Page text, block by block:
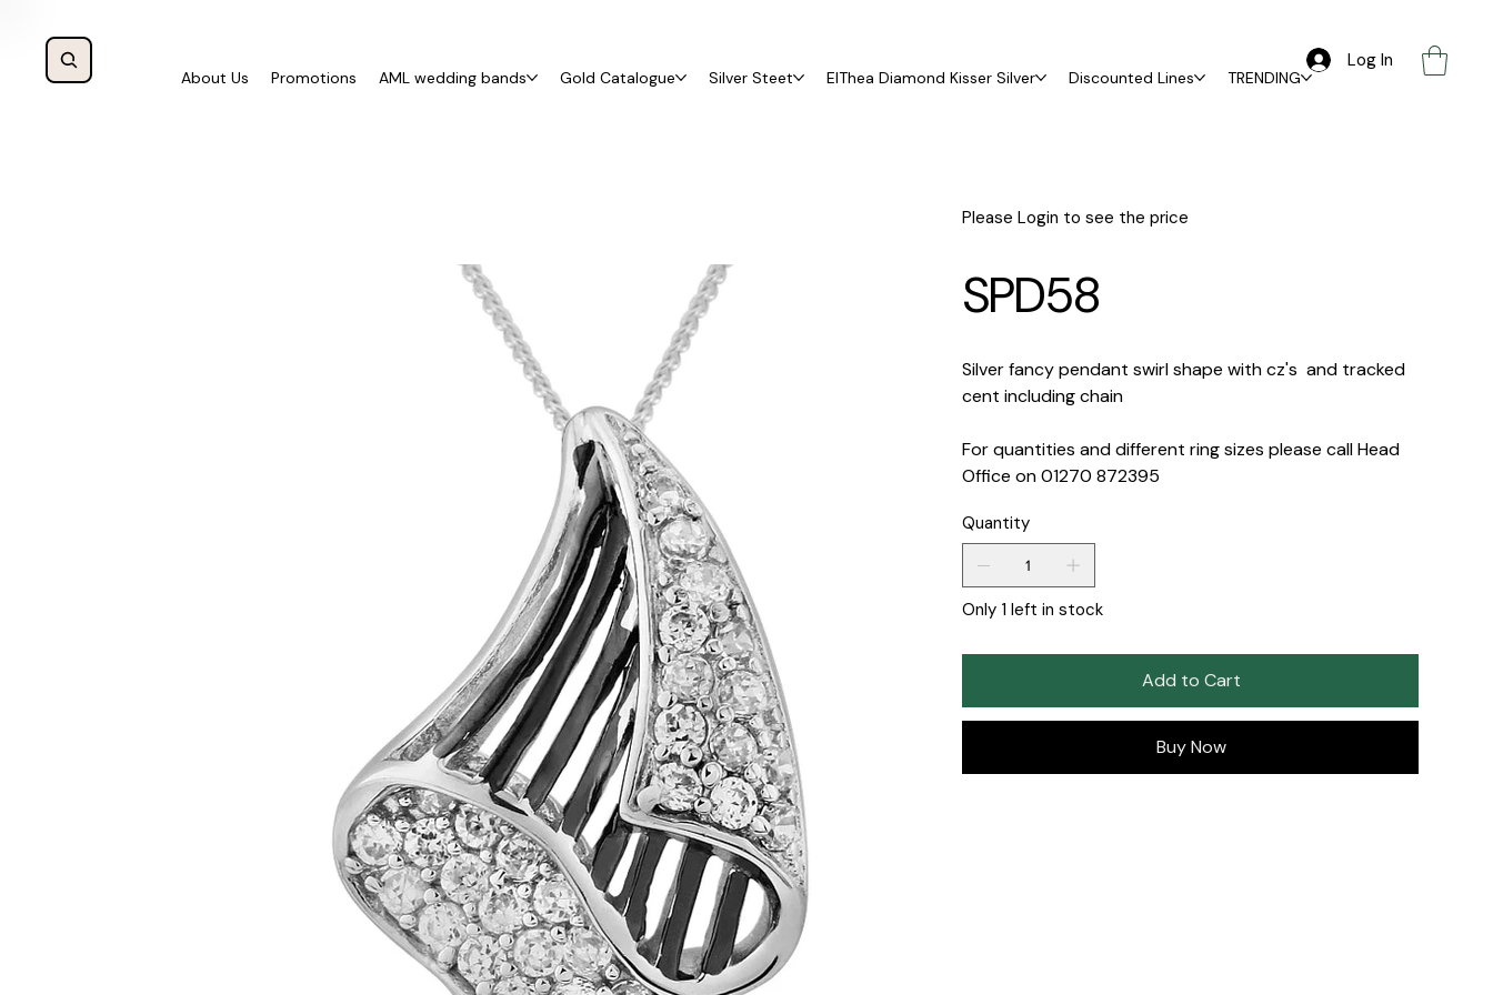
Log In
About Us Promotions AML wedding bands Gold Catalogue Silver Steet ElThea Diamond Kisser Silver Discounted Lines TRENDING
Please Login to see the price
SPD58
Silver fancy pendant swirl shape with cz's and tracked
cent including chain
For quantities and different ring sizes please call Head
Office on 01270 872395
Quantity
Only 1 left in stock
Add to Cart
Buy Now